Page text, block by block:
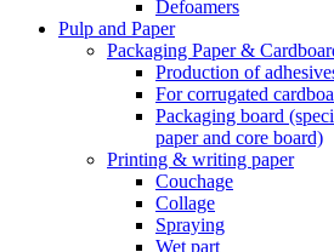
Defoamers
Pulp and Paper
Packaging Paper &
Production of
For corrugated
Packaging board
paper and core board)
Printing & writing paper
Couchage
Collage
Spraying
Wet part